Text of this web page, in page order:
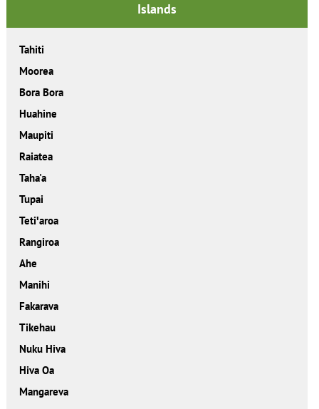
Islands
Tahiti
Moorea
Bora Bora
Huahine
Maupiti
Raiatea
Taha'a
Tupai
Tetiꞌaroa
Rangiroa
Ahe
Manihi
Fakarava
Tikehau
Nuku Hiva
Hiva Oa
Mangareva